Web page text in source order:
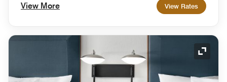
View More View Rates